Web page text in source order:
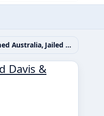
Matthew Flinders: Navigator Named Australia, Jailed 6 Years